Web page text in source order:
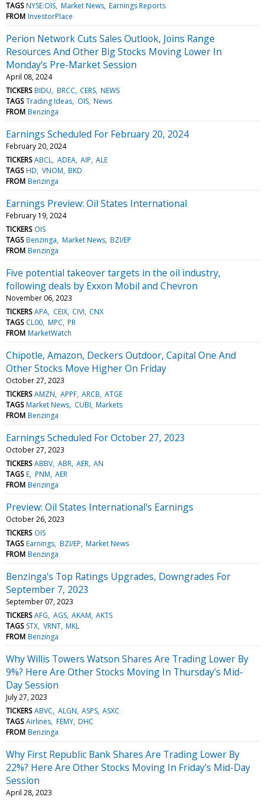
TAGS NYSE:OIS Market News Earnings Reports
FROM InvestorPlace
Perion Network Cuts Sales Outlook, Joins Range
Resources And Other Big Stocks Moving Lower In
Monday's Pre-Market Session
April 08, 2024
TICKERS BIDU BRCC CERS NEWS
TAGS Trading Ideas OIS News
FROM Benzinga
Earnings Scheduled For February 20, 2024
February 20, 2024
TICKERS ABCL ADEA AIP ALE
TAGS HD VNOM BKD
FROM Benzinga
Earnings Preview: Oil States International
February 19, 2024
TICKERS OIS
TAGS Benzinga Market News BZI/EP
FROM Benzinga
Five potential takeover targets in the oil industry,
following deals by Exxon Mobil and Chevron
November 06, 2023
TICKERS APA CEIX CIVI CNX
TAGS CL00 MPC PR
FROM MarketWatch
Chipotle, Amazon, Deckers Outdoor, Capital One And
Other Stocks Move Higher On Friday
October 27, 2023
TICKERS AMZN APPF ARCB ATGE
TAGS Market News CUBI Markets
FROM Benzinga
Earnings Scheduled For October 27, 2023
October 27, 2023
TICKERS ABBV ABR AER AN
TAGS E PNM AER
FROM Benzinga
Preview: Oil States International's Earnings
October 26, 2023
TICKERS OIS
TAGS Earnings BZI/EP Market News
FROM Benzinga
Benzinga's Top Ratings Upgrades, Downgrades For
September 7, 2023
September 07, 2023
TICKERS AFG AGS AKAM AKTS
TAGS STX VRNT MKL
FROM Benzinga
Why Willis Towers Watson Shares Are Trading Lower By
9%? Here Are Other Stocks Moving In Thursday's Mid-
Day Session
July 27, 2023
TICKERS ABVC ALGN ASPS ASXC
TAGS Airlines FEMY DHC
FROM Benzinga
Why First Republic Bank Shares Are Trading Lower By
22%? Here Are Other Stocks Moving In Friday's Mid-Day
Session
April 28, 2023